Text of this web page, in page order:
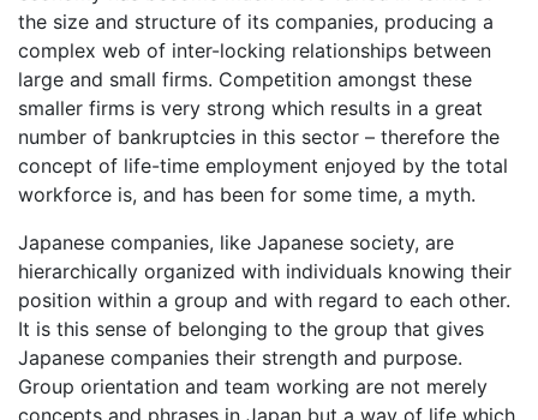
the size and structure of its companies, producing a
complex web of inter-locking relationships between
large and small firms. Competition amongst these
smaller firms is very strong which results in a great
number of bankruptcies in this sector – therefore the
concept of life-time employment enjoyed by the total
workforce is, and has been for some time, a myth.
Japanese companies, like Japanese society, are
hierarchically organized with individuals knowing their
position within a group and with regard to each other.
It is this sense of belonging to the group that gives
Japanese companies their strength and purpose.
Group orientation and team working are not merely